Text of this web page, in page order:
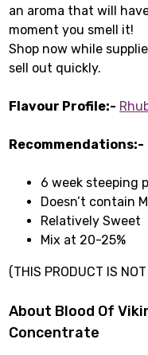
an aroma that will
moment you smell it!
Shop now while
sell out quickly.
Flavour Profile:-
Recommendations:-
6 week steeping
Doesn’t contain
Relatively Sweet
Mix at 20-25%
(THIS PRODUCT IS
About Blood Of
Concentrate